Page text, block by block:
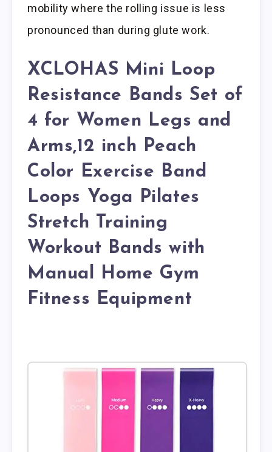
mobility where the rolling issue is less
pronounced than during glute work.
XCLOHAS Mini Loop
Resistance Bands Set of
4 for Women Legs and
Arms,12 inch Peach
Color Exercise Band
Loops Yoga Pilates
Stretch Training
Workout Bands with
Manual Home Gym
Fitness Equipment